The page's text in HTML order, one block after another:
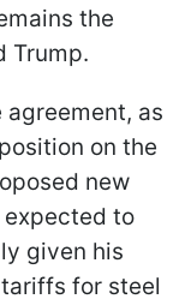
the
Trump.
agreement, as
on the
new
to
given his
for steel